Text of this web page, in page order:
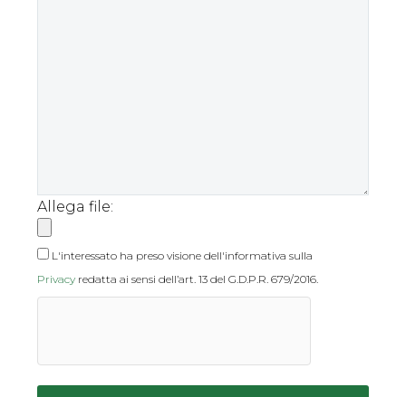
Allega file:
L'interessato ha preso visione dell'informativa sulla
Privacy redatta ai sensi dell’art. 13 del G.D.P.R. 679/2016.